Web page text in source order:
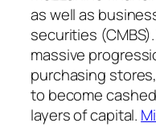
as well as
securities
massive
purchasing
to become
layers of capital.